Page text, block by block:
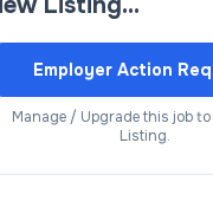
federal Time
and maintenance
Employer Action
Manage / Upgrade this job to
Listing.